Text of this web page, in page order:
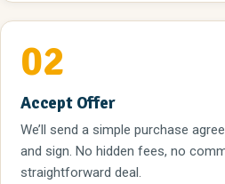
02
Accept Offer
We’ll send a simple purchase
and sign. No hidden fees, no
straightforward deal.